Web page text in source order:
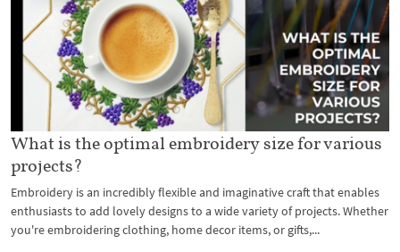
What is the optimal embroidery size for various
projects?
Embroidery is an incredibly flexible and imaginative craft that enables
enthusiasts to add lovely designs to a wide variety of projects. Whether
you're embroidering clothing, home decor items, or gifts,...